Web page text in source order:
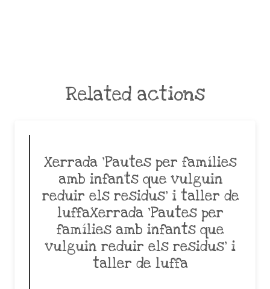
Related actions
Xerrada ‘Pautes per famílies
amb infants que vulguin
reduir els residus’ i taller de
luffaXerrada ‘Pautes per
famílies amb infants que
vulguin reduir els residus’ i
taller de luffa